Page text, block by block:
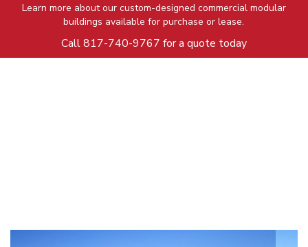
Learn more about our custom-designed commercial modular
buildings available for purchase or lease.
Call817-740-9767 for a quote today